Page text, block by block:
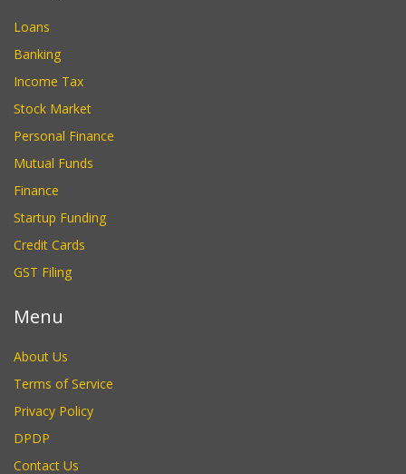
Loans
Banking
Income Tax
Stock Market
Personal Finance
Mutual Funds
Finance
Startup Funding
Credit Cards
GST Filing
Menu
About Us
Terms of Service
Privacy Policy
DPDP
Contact Us